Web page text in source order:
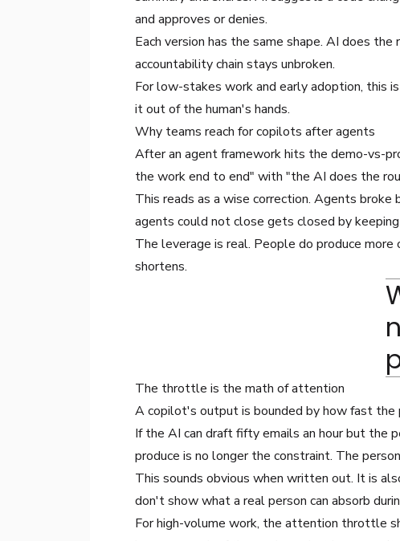
and approves or denies.
Each version has the same shape. AI does
accountability chain stays unbroken.
For low-stakes work and early adoption, this
it out of the human's hands.
Why teams reach for copilots after agents
After an agent framework hits the demo-vs-
the work end to end" with "the AI does the
This reads as a wise correction. Agents
agents could not close gets closed by
The leverage is real. People do produce
shortens.
The throttle is the math of attention
A copilot's output is bounded by how fast the
If the AI can draft fifty emails an hour but the
produce is no longer the constraint. The
This sounds obvious when written out. It is
don't show what a real person can absorb
For high-volume work, the attention throttle